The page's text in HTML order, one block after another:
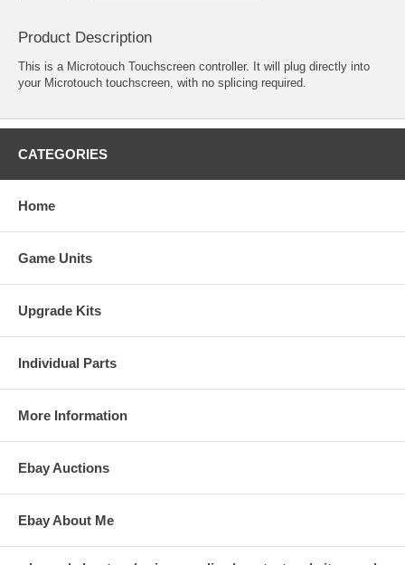
Product Description
This is a Microtouch Touchscreen controller. It will plug directly into
your Microtouch touchscreen, with no splicing required.
CATEGORIES
Home
Game Units
Upgrade Kits
Individual Parts
More Information
Ebay Auctions
Ebay About Me